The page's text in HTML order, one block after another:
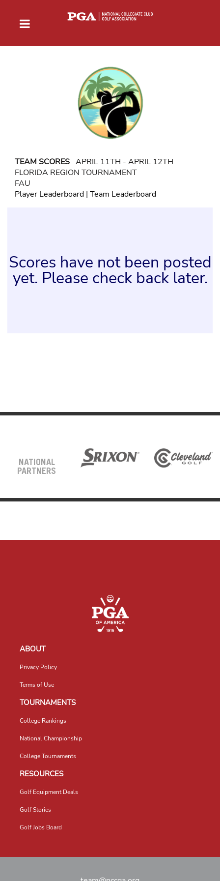
TEAM SCORES APRIL 11TH - APRIL 12TH
FLORIDA REGION TOURNAMENT
FAU
Player Leaderboard | Team Leaderboard
Scores have not been posted
yet. Please check back later.
NATIONAL
PARTNERS
ABOUT
Privacy Policy
Terms of Use
TOURNAMENTS
College Rankings
National Championship
College Tournaments
RESOURCES
Golf Equipment Deals
Golf Stories
Golf Jobs Board